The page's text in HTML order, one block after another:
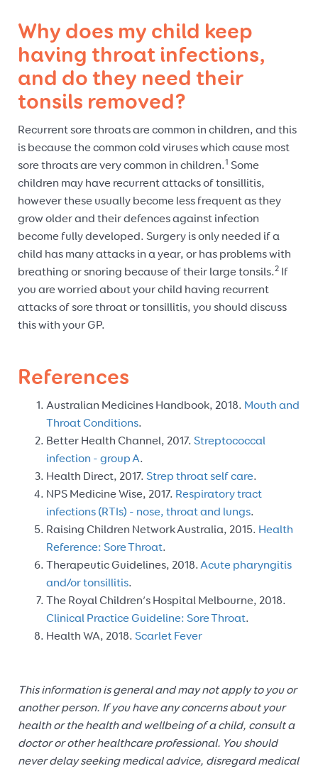
Why does my child keep
having throat infections,
and do they need their
tonsils removed?
Recurrent sore throats are common in children, and this
is because the common cold viruses which cause most
sore throats are very common in children.1 Some
children may have recurrent attacks of tonsillitis,
however these usually become less frequent as they
grow older and their defences against infection
become fully developed. Surgery is only needed if a
child has many attacks in a year, or has problems with
breathing or snoring because of their large tonsils.2 If
you are worried about your child having recurrent
attacks of sore throat or tonsillitis, you should discuss
this with your GP.
References
Australian Medicines Handbook, 2018. Mouth and
Throat Conditions.
Better Health Channel, 2017. Streptococcal
infection - group A.
Health Direct, 2017. Strep throat self care.
NPS Medicine Wise, 2017. Respiratory tract
infections (RTIs) - nose, throat and lungs.
Raising Children Network Australia, 2015. Health
Reference: Sore Throat.
Therapeutic Guidelines, 2018. Acute pharyngitis
and/or tonsillitis.
The Royal Children’s Hospital Melbourne, 2018.
Clinical Practice Guideline: Sore Throat.
Health WA, 2018. Scarlet Fever
This information is general and may not apply to you or
another person. If you have any concerns about your
health or the health and wellbeing of a child, consult a
doctor or other healthcare professional. You should
never delay seeking medical advice, disregard medical